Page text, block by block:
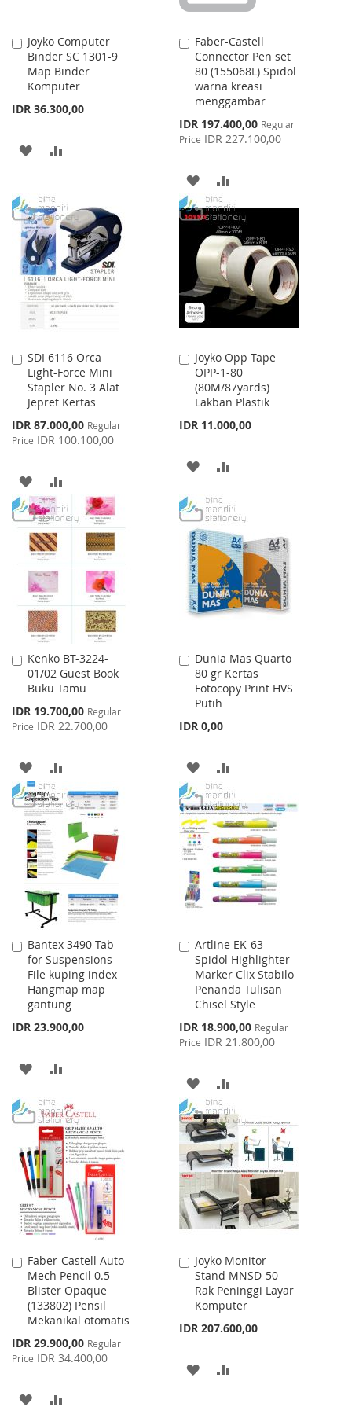
Joyko Computer
Binder SC 1301-9
Map Binder
Komputer
IDR 36.300,00
Add
to
Cart
ADD
WISH
LIST
COMPARE
Faber-Castell
Connector Pen set
80 (155068L) Spidol
warna kreasi
menggambar
Special
Price
IDR 197.400,00 Regular
Price IDR 227.100,00
Add
to
Cart
ADD
TO
WISH
LIST
TO
COMPARE
SDI 6116 Orca
Light-Force Mini
Stapler No. 3 Alat
Jepret Kertas
Special
Price
IDR 87.000,00 Regular
Price IDR 100.100,00
Add
to
Cart
ADD
TO
WISH
LIST
TO
COMPARE
Joyko Opp Tape
OPP-1-80
(80M/87yards)
Lakban Plastik
IDR 11.000,00
Add
to
Cart
ADD
WISH
LIST
COMPARE
Kenko BT-3224-
01/02 Guest Book
Buku Tamu
Special
Price
IDR 19.700,00 Regular
Price IDR 22.700,00
Add
to
Cart
ADD
TO
WISH
LIST
TO
COMPARE
Dunia Mas Quarto
80 gr Kertas
Fotocopy Print HVS
Putih
IDR 0,00
Add
to
Cart
ADD
TO
WISH
LIST
TO
COMPARE
Bantex 3490 Tab
for Suspensions
File kuping index
Hangmap map
gantung
IDR 23.900,00
Add
to
Cart
ADD
WISH
LIST
COMPARE
Artline EK-63
Spidol Highlighter
Marker Clix Stabilo
Penanda Tulisan
Chisel Style
Special
Price
IDR 18.900,00 Regular
Price IDR 21.800,00
Add
to
Cart
ADD
TO
WISH
LIST
TO
COMPARE
Faber-Castell Auto
Mech Pencil 0.5
Blister Opaque
(133802) Pensil
Mekanikal otomatis
Special
Price
IDR 29.900,00 Regular
Price IDR 34.400,00
Add
to
Cart
ADD
Joyko Monitor
Stand MNSD-50
Rak Peninggi Layar
Komputer
IDR 207.600,00
Add
to
Cart
ADD